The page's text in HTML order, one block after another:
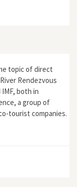
topic of direct
Rendezvous
both in
a group of
tourist companies.